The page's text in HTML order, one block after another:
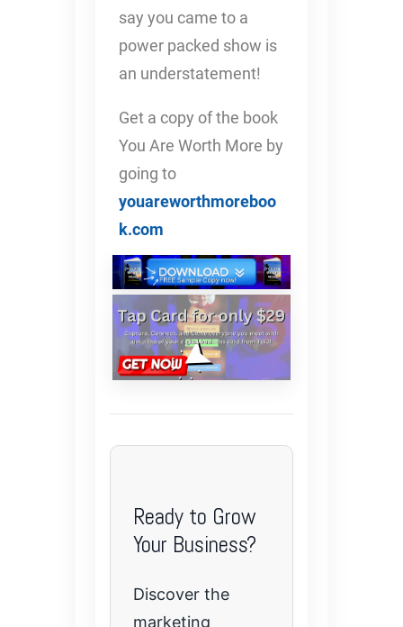
say you came to a
power packed show is
an understatement!
Get a copy of the book
You Are Worth More by
going to
youareworthmoreboo
k.com
Ready to Grow
Your Business?
Discover the
marketing